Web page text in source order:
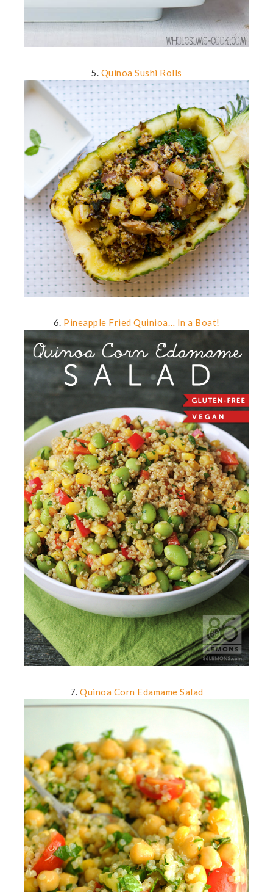
5. Quinoa Sushi Rolls
6. Pineapple Fried Quinioa… In a Boat!
7. Quinoa Corn Edamame Salad